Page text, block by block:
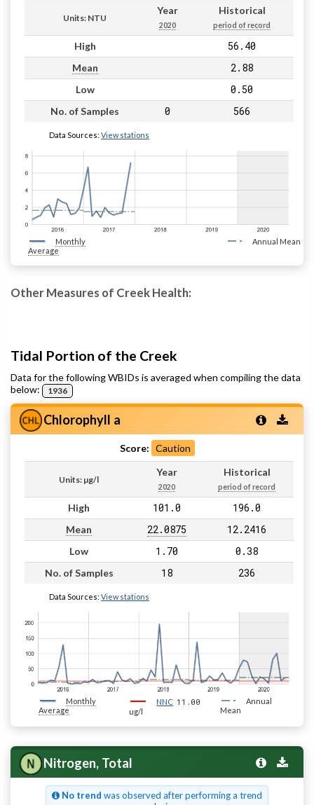
Units: NTU
Year
2020
Historical
period of record
High 56.40
Mean 2.88
Low 0.50
No. of Samples 0 566
Data Sources: View stations
Monthly
Average
Annual Mean
Other Measures of Creek Health:
Tidal Portion of the Creek
Data for the following WBIDs is averaged when compiling the data
below:
1936
Chlorophyll a
Score: Caution
Units: µg/l
Year
2020
Historical
period of record
High 101.0 196.0
Mean 22.0875 12.2416
Low 1.70 0.38
No. of Samples 18 236
Data Sources: View stations
Monthly
Average
NNC 11.00
ug/l
Annual
Mean
Nitrogen, Total
No trend was observed after performing a trend